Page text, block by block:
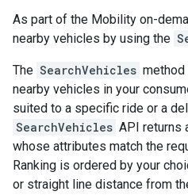
As part of the Mobility on-
nearby vehicles by using the
The SearchVehicles
nearby vehicles in your
suited to a specific ride or a
SearchVehicles API returns
whose attributes match the
Ranking is ordered by your
or straight line distance from